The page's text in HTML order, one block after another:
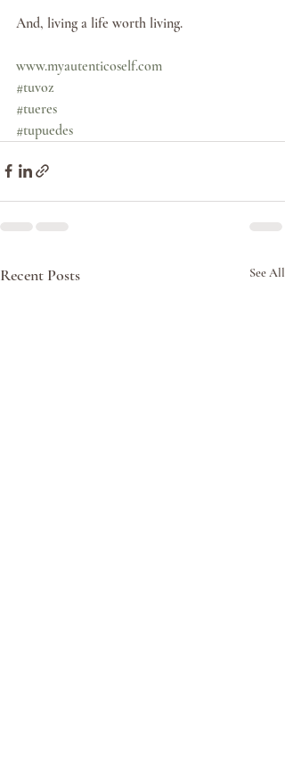
And, living a life worth living.
www.myautenticoself.com
#tuvoz
#tueres
#tupuedes
Recent Posts See All